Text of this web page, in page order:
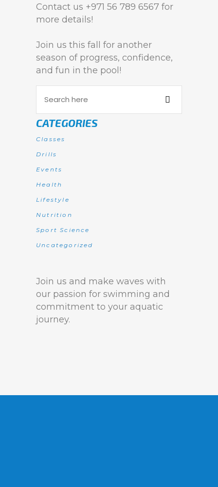
Contact us +971 56 789 6567 for
more details!
Join us this fall for another
season of progress, confidence,
and fun in the pool!
CATEGORIES
Classes
Drills
Events
Health
Lifestyle
Nutrition
Sport Science
Uncategorized
Join us and make waves with
our passion for swimming and
commitment to your aquatic
journey.